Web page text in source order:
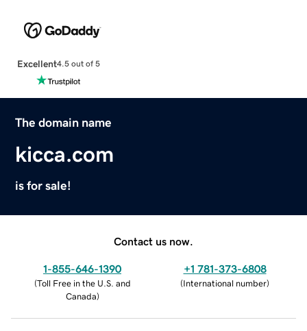
Excellent4.5 out of 5
The domain name
kicca.com
is for sale!
Contact us now.
1-855-646-1390
(Toll Free in the U.S. and
Canada)
+1 781-373-6808
(International number)